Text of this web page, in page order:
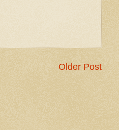
Older Post